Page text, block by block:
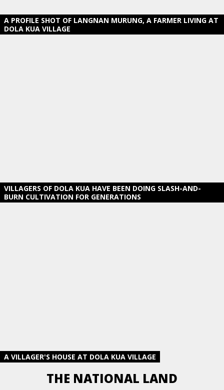
A PROFILE SHOT OF LANGNAN MURUNG, A FARMER LIVING AT
DOLA KUA VILLAGE
VILLAGERS OF DOLA KUA HAVE BEEN DOING SLASH-AND-
BURN CULTIVATION FOR GENERATIONS
A VILLAGER'S HOUSE AT DOLA KUA VILLAGE
THE NATIONAL LAND